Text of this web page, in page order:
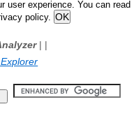
user experience. You can read
policy.
| |